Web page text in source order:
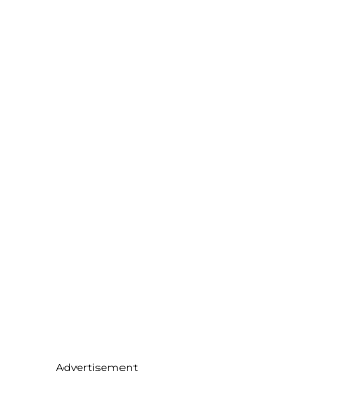
Advertisement